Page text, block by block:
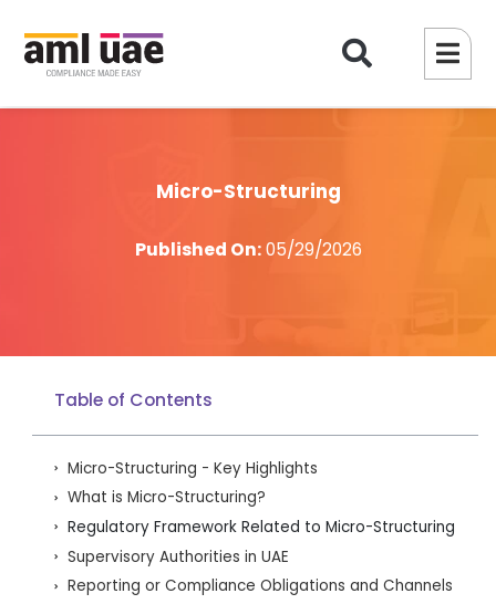
Micro-Structuring
Published On:05/29/2026
Table of Contents
Micro-Structuring - Key Highlights
What is Micro-Structuring?
Regulatory Framework Related to Micro-Structuring
Supervisory Authorities in UAE
Reporting or Compliance Obligations and Channels